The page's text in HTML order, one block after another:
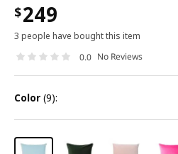
$249
3 people have bought this item
0.0 No Reviews
color (9):